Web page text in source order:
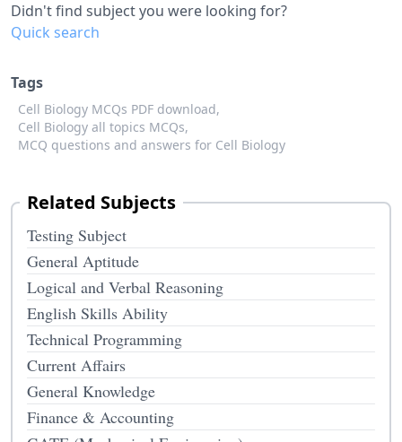
Didn't find subject you were looking for?
Quick search
Tags
Cell Biology MCQs PDF download,
Cell Biology all topics MCQs,
MCQ questions and answers for Cell Biology
Related Subjects
Testing Subject
General Aptitude
Logical and Verbal Reasoning
English Skills Ability
Technical Programming
Current Affairs
General Knowledge
Finance & Accounting